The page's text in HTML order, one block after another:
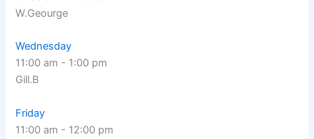
W.Geourge
Wednesday
11:00 am - 1:00 pm
Gill.B
Friday
11:00 am - 12:00 pm